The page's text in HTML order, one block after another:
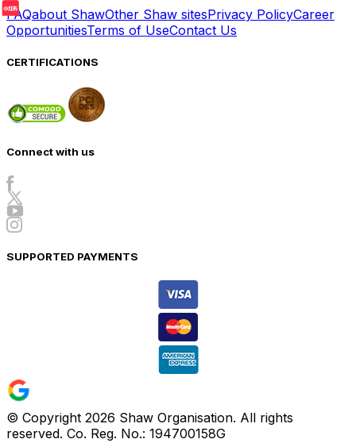
FAQabout ShawOther Shaw sitesPrivacy PolicyCareer
OpportunitiesTerms of UseContact Us
CERTIFICATIONS
Connect with us
SUPPORTED PAYMENTS
© Copyright 2026 Shaw Organisation. All rights
reserved. Co. Reg. No.: 194700158G